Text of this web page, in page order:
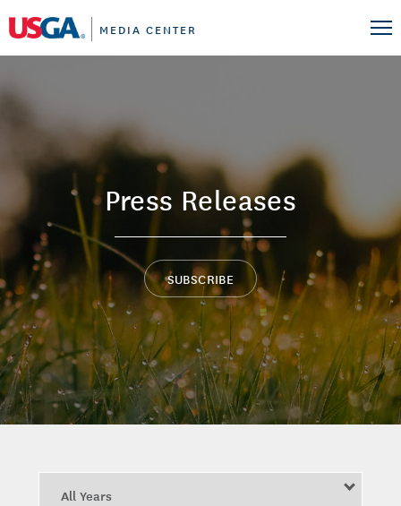
MEDIA CENTER
Press Releases
SUBSCRIBE
Year